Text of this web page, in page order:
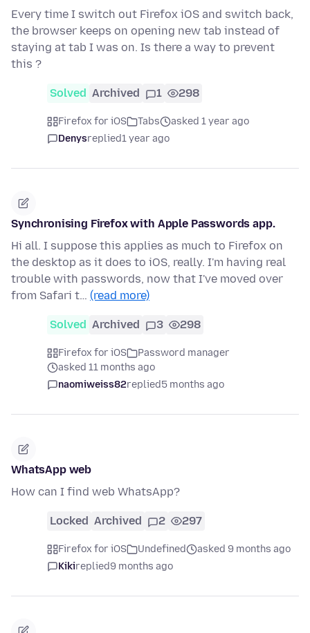
Every time I switch out Firefox iOS and switch back,
the browser keeps on opening new tab instead of
staying at tab I was on. Is there a way to prevent
this ?
Solved Archived 1 298
Firefox for iOS Tabs
asked 1 year ago
Denysreplied1 year ago
Synchronising Firefox with Apple Passwords app.
Hi all. I suppose this applies as much to Firefox on
the desktop as it does to iOS, really. I'm having real
trouble with passwords, now that I've moved over
from Safari t… (read more)
Solved Archived 3 298
Firefox for iOS
Password manager
asked 11 months ago
naomiweiss82replied5 months ago
WhatsApp web
How can I find web WhatsApp?
Locked Archived 2 297
Firefox for iOS Undefined
asked 9 months ago
Kikireplied9 months ago